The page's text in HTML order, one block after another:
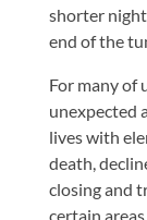
shorter
end of the
For many of
unexpected
lives with
death,
closing and
certain